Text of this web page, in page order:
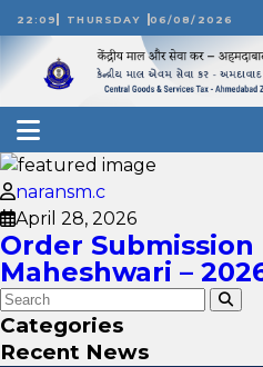
22:09 THURSDAY 06/08/2026
naransm.c
April 28, 2026
Order Submission
Maheshwari –
Categories
Recent News